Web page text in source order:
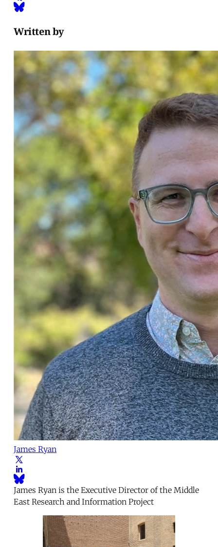
Written by
James Ryan
James Ryan is the Executive Director of the Middle
East Research and Information Project